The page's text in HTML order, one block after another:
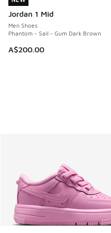
Jordan 1 Mid
Men Shoes
Phantom - Sail - Gum Dark Brown
A$200.00